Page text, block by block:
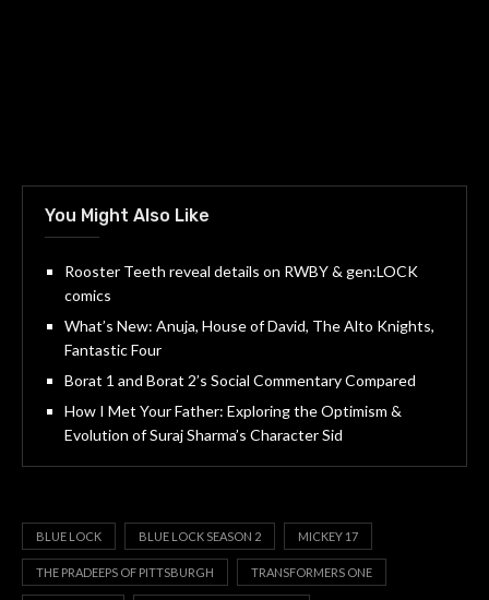
You Might Also Like
Rooster Teeth reveal details on RWBY & gen:LOCK
comics
What’s New: Anuja, House of David, The Alto Knights,
Fantastic Four
Borat 1 and Borat 2’s Social Commentary Compared
How I Met Your Father: Exploring the Optimism &
Evolution of Suraj Sharma’s Character Sid
BLUE LOCK BLUE LOCK SEASON 2 MICKEY 17
THE PRADEEPS OF PITTSBURGH TRANSFORMERS ONE